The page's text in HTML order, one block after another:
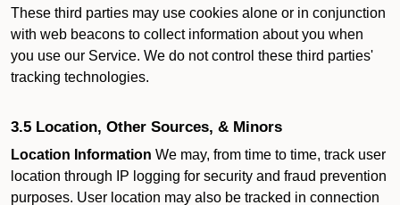
These third parties may use cookies alone or in conjunction
with web beacons to collect information about you when
you use our Service. We do not control these third parties'
tracking technologies.
3.5 Location, Other Sources, & Minors
Location Information We may, from time to time, track user
location through IP logging for security and fraud prevention
purposes. User location may also be tracked in connection